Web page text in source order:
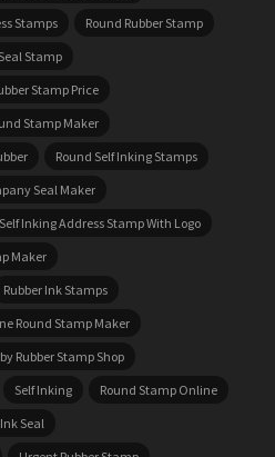
Stamps
Round Rubber Stamp
Stamp
Stamp Price
Stamp Maker
Round Self Inking Stamps
Seal Maker
Self Inking Address Stamp With Logo
Maker
Rubber Ink Stamps
Round Stamp Maker
Rubber Stamp Shop
Self Inking
Round Stamp Online
Seal